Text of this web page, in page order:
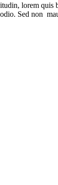
lorem
Sed non